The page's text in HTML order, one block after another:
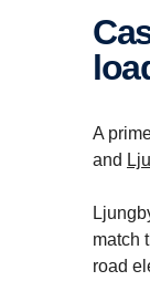
Case study: electrifying Ljungby Maskin’s wheel
A
and
match
road